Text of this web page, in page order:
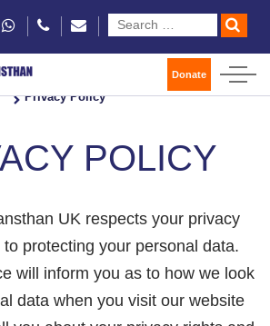
Donate
Privacy Policy
POLICY
UK respects your privacy
protecting your personal data.
will inform you as to how we look
data when you visit our website